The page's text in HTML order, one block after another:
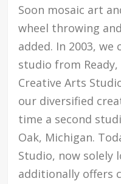
Soon mosaic art
wheel throwing
added. In 2003,
studio from
Creative Arts
our diversified
time a second
Oak, Michigan.
Studio, now solely
additionally offers